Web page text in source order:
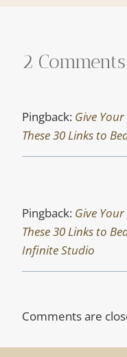
2 Comments
Pingback: Give
These 30 Links to
Pingback: Give
These 30 Links to
Infinite Studio
Comments are